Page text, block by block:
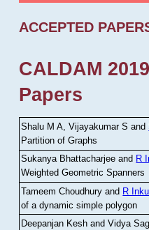
ACCEPTED
CALDAM
Papers
Shalu M A, Vijayakumar S and
Partition of Graphs
Sukanya Bhattacharjee and R
Weighted Geometric Spanners
Tameem Choudhury and R
of a dynamic simple polygon
Deepanjan Kesh and Vidya